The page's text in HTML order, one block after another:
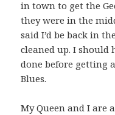
in town to get the
they were in the
said I’d be back in
cleaned up. I
done before getting
Blues.
My Queen and I